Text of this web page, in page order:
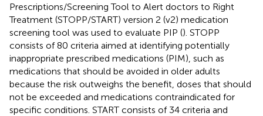
Prescriptions/Screening Tool to Alert doctors to Right
Treatment (STOPP/START) version 2 (v2) medication
screening tool was used to evaluate PIP (). STOPP
consists of 80 criteria aimed at identifying potentially
inappropriate prescribed medications (PIM), such as
medications that should be avoided in older adults
because the risk outweighs the benefit, doses that should
not be exceeded and medications contraindicated for
specific conditions. START consists of 34 criteria and